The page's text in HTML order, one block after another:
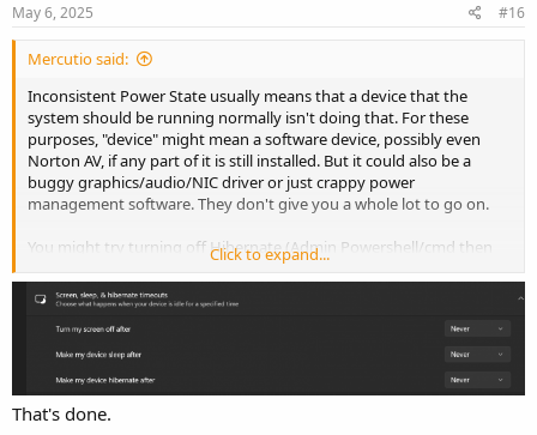
May 6, 2025 #16
Mercutio said:
Inconsistent Power State usually means that a device that the
system should be running normally isn't doing that. For these
purposes, "device" might mean a software device, possibly even
Norton AV, if any part of it is still installed. But it could also be a
buggy graphics/audio/NIC driver or just crappy power
management software. They don't give you a whole lot to go on.
You might try turning off Hibernate (Admin Powershell/cmd then
) and/or disabling Sleep to see if those
things ameliorate your issue. You could also do a fresh Windows
install from original media to keep all the Norton slop off your
computer.
I also dislike Steam but it isn't the problem here. There's a buggy
driver somewhere.
Click to expand...
That's done.